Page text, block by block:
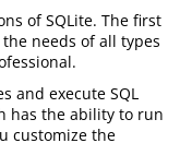
of SQLite. The first
needs of all types
and execute SQL
has the ability to run
customize the